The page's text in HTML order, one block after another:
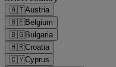
🇦🇹Austria
🇧🇪Belgium
🇧🇬Bulgaria
🇭🇷Croatia
🇨🇾Cyprus